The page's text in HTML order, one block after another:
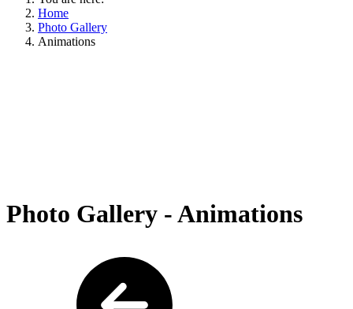
Home
Photo Gallery
Animations
Photo Gallery - Animations